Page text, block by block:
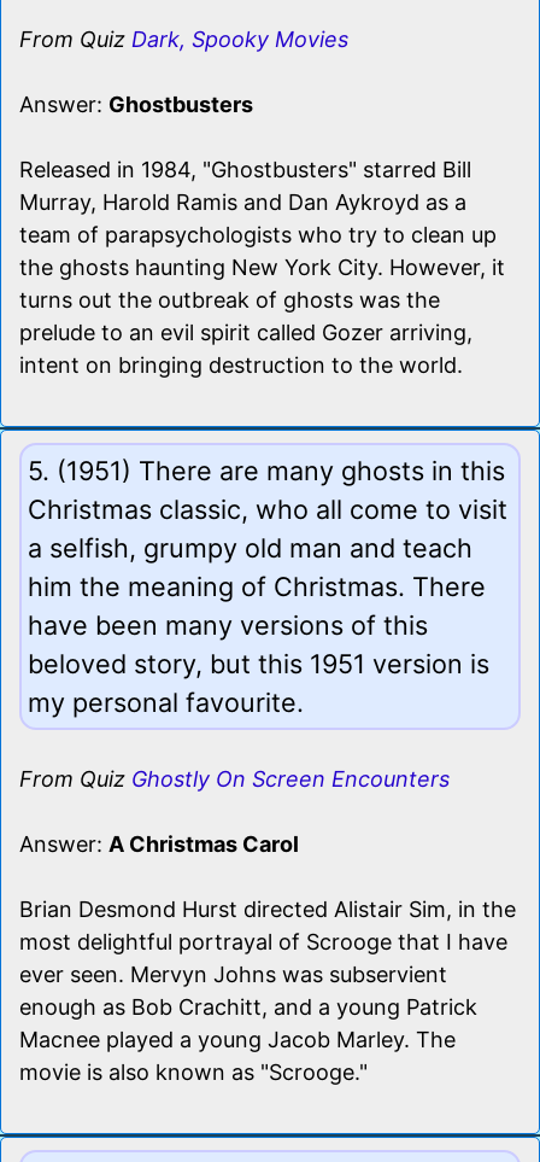
From Quiz Dark, Spooky Movies
Answer: Ghostbusters
Released in 1984, "Ghostbusters" starred Bill
Murray, Harold Ramis and Dan Aykroyd as a
team of parapsychologists who try to clean up
the ghosts haunting New York City. However, it
turns out the outbreak of ghosts was the
prelude to an evil spirit called Gozer arriving,
intent on bringing destruction to the world.
5. (1951) There are many ghosts in this
Christmas classic, who all come to visit
a selfish, grumpy old man and teach
him the meaning of Christmas. There
have been many versions of this
beloved story, but this 1951 version is
my personal favourite.
From Quiz Ghostly On Screen Encounters
Answer: A Christmas Carol
Brian Desmond Hurst directed Alistair Sim, in the
most delightful portrayal of Scrooge that I have
ever seen. Mervyn Johns was subservient
enough as Bob Crachitt, and a young Patrick
Macnee played a young Jacob Marley. The
movie is also known as "Scrooge."